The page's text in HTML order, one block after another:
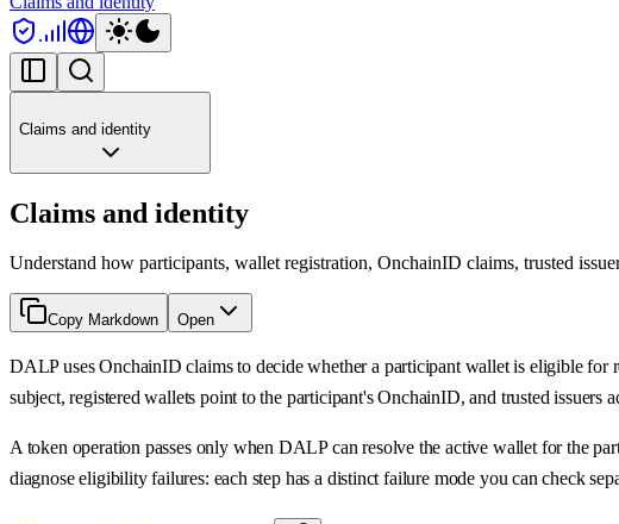
Claims and identity
Claims and identity
Understand how participants, wallet registration, OnchainID claims, trusted
Copy Markdown Open
DALP uses OnchainID claims to decide whether a participant wallet is eligible for
subject, registered wallets point to the participant's OnchainID, and trusted
A token operation passes only when DALP can resolve the active wallet for the
diagnose eligibility failures: each step has a distinct failure mode you can check